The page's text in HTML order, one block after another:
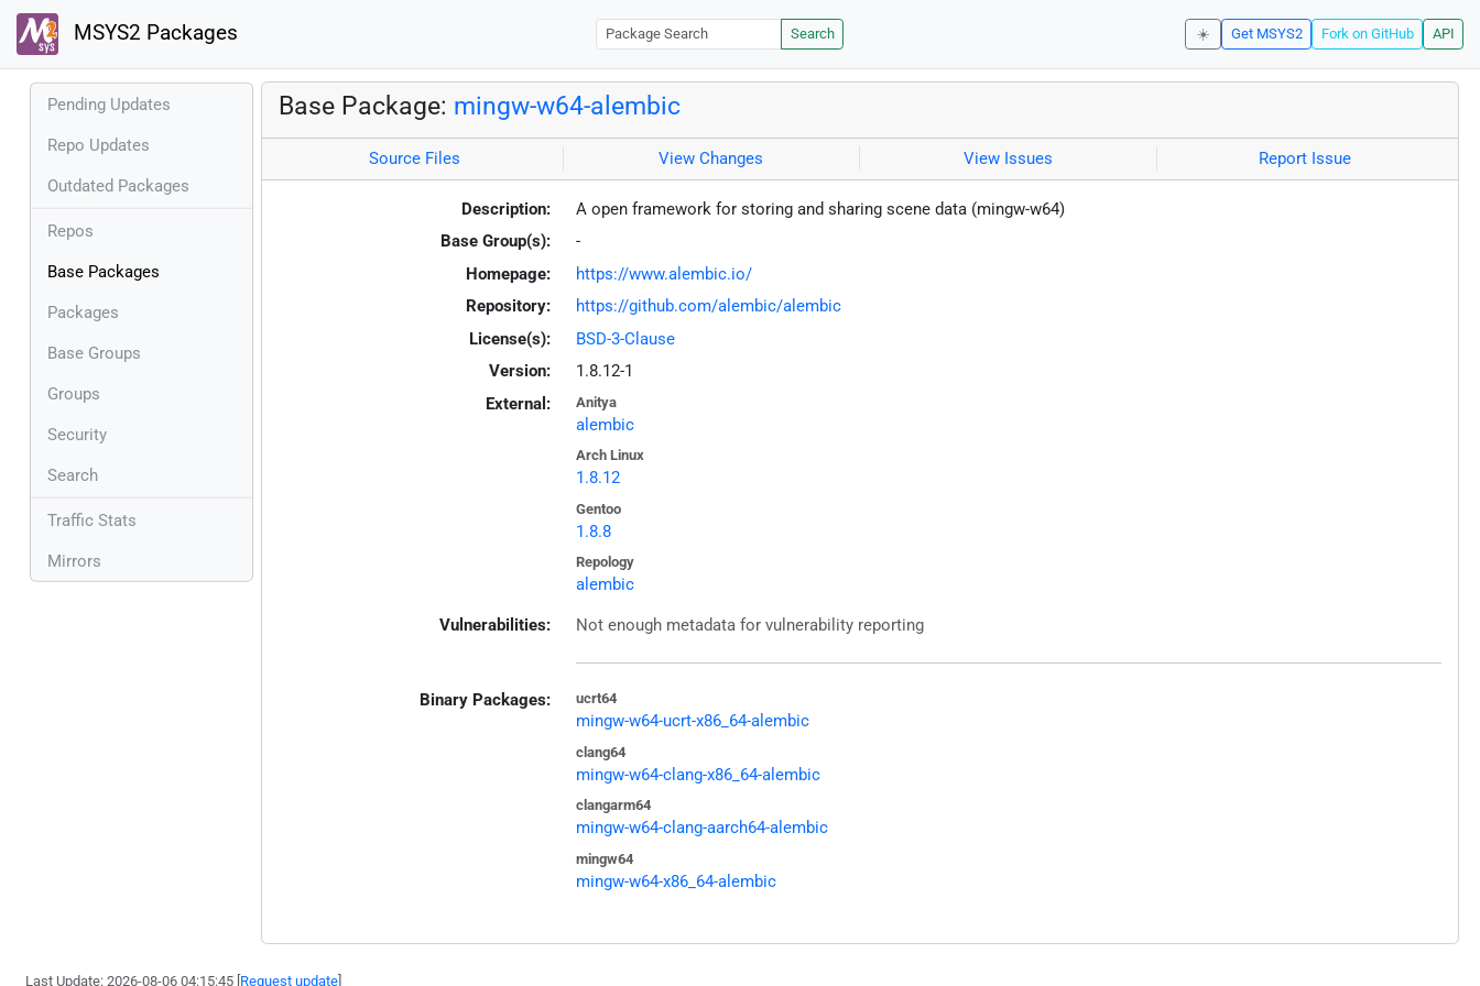
MSYS2 Packages Search ☀️ Get MSYS2 Fork on GitHub API
Pending Updates
Repo Updates
Outdated Packages
Repos
Base Packages
Packages
Base Groups
Groups
Security
Search
Traffic Stats
Mirrors
Base Package: mingw-w64-alembic
Source Files View Changes View Issues Report Issue
Description:
A open framework for storing and sharing scene data (mingw-w64)
Base Group(s):
-
Homepage:
https://www.alembic.io/
Repository:
https://github.com/alembic/alembic
License(s):
BSD-3-Clause
Version:
1.8.12-1
External:
Anitya
alembic
Arch Linux
1.8.12
Gentoo
1.8.8
Repology
alembic
Vulnerabilities: Not enough metadata for vulnerability reporting
Binary Packages: ucrt64
mingw-w64-ucrt-x86_64-alembic
clang64
mingw-w64-clang-x86_64-alembic
clangarm64
mingw-w64-clang-aarch64-alembic
mingw64
mingw-w64-x86_64-alembic
Last Update: 2026-08-06 04:15:45 [ Request update